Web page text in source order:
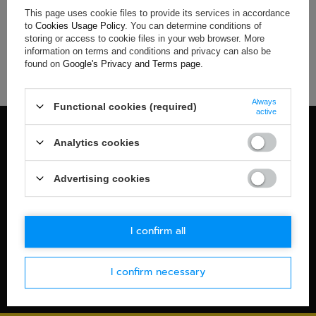
If you have not found a product that you are interested in and
you would like to buy it in our on-line store, use a special form
and send us the description of this product. To do this, you
need tosign in
Check details
WORLDWIDE SHIPPING
Check details
30-DAYS RETURN POLICY
SECURE PAYMENT
Check details
This page uses cookie files to provide its services in accordance
to Cookies Usage Policy. You can determine conditions of
storing or access to cookie files in your web browser. More
information on terms and conditions and privacy can also be
found on Google's Privacy and Terms page
Functional cookies (required)
Always
active
Analytics cookies
Advertising cookies
I confirm necessary
I confirm all